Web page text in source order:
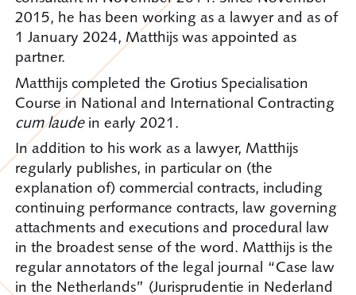
2015, he has been working as a lawyer and as of
1 January 2024, Matthijs was appointed as
partner.
Matthijs completed the Grotius Specialisation
Course in National and International Contracting
cum laudein early 2021.
In addition to his work as a lawyer, Matthijs
regularly publishes, in particular on (the
explanation of) commercial contracts, including
continuing performance contracts, law governing
attachments and executions and procedural law
in the broadest sense of the word. Matthijs is the
regular annotators of the legal journal “Case law
in the Netherlands” (Jurisprudentie in Nederland